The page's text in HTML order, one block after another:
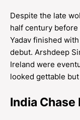
Despite the late
half century
Yadav finished
debut. Arshdeep
Ireland were
looked gettable
India